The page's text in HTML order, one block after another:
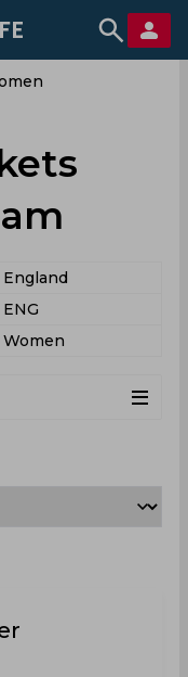
England
ENG
Women